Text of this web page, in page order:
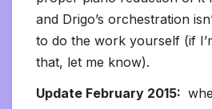
and Drigo’s orchestration
to do the work yourself (if
that, let me know).
Update February 2015: